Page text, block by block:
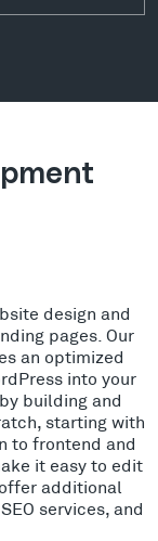
design and
pages. Our
an optimized
into your
building and
starting with
to frontend and
it easy to edit
additional
services, and